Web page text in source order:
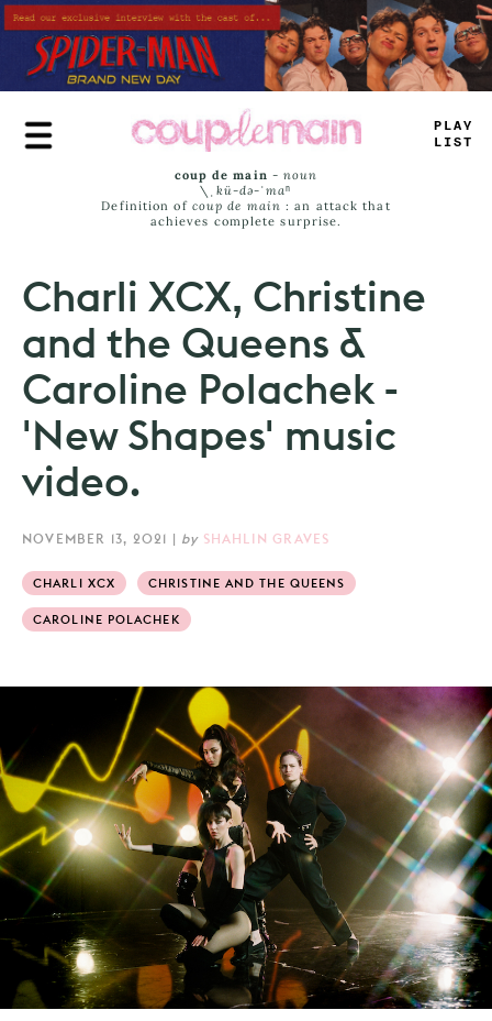
Skip
to
main
content
PLUE
_ -=—
coup de main -noun
\ˌ kü-də-ˈmaⁿ
Definition of coup de main : an attack that
achieves complete surprise.
Charli XCX, Christine
and the Queens &
Caroline Polachek -
'New Shapes' music
video.
NOVEMBER 13, 2021 | by SHAHLIN GRAVES
CHARLI XCX CHRISTINE AND THE QUEENS
CAROLINE POLACHEK